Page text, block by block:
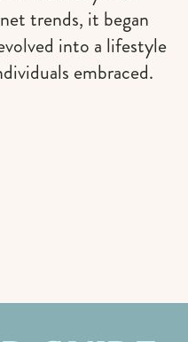
trends, it began
into a lifestyle
embraced.